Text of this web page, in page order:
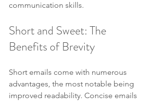
communication skills.
Short and Sweet: The
Benefits of Brevity
Short emails come with numerous
advantages, the most notable being
improved readability. Concise emails